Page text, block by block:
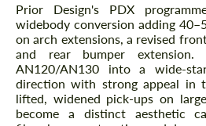
Prior Design's PDX
widebody conversion adding
on arch extensions, a revised
and rear bumper
AN120/AN130 into a wide-
direction with strong appeal in
lifted, widened pick-ups on
become a distinct aesthetic